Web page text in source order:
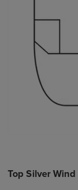
Top Silver Wind